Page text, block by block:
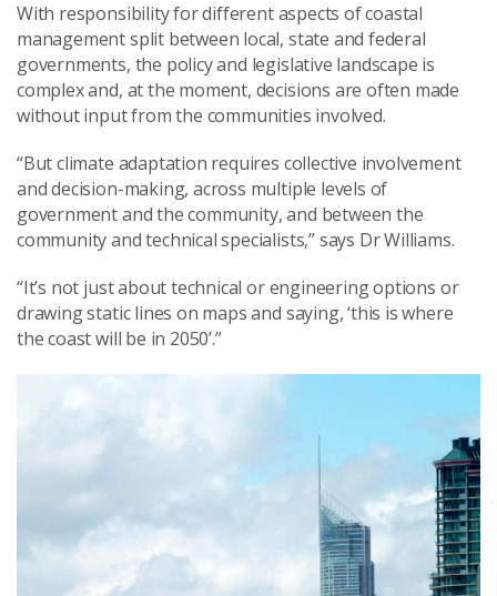
With responsibility for different aspects of coastal
management split between local, state and federal
governments, the policy and legislative landscape is
complex and, at the moment, decisions are often made
without input from the communities involved.
“But climate adaptation requires collective involvement
and decision-making, across multiple levels of
government and the community, and between the
community and technical specialists,” says Dr Williams.
“It’s not just about technical or engineering options or
drawing static lines on maps and saying, ‘this is where
the coast will be in 2050’.”